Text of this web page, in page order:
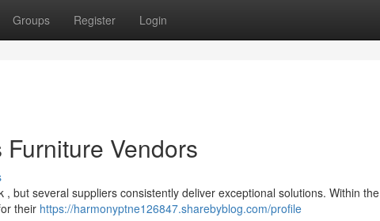
Groups Register Login
Vendors
but several suppliers consistently deliver exceptional solutions. Within the
their https://harmonyptne126847.sharebyblog.com/profile